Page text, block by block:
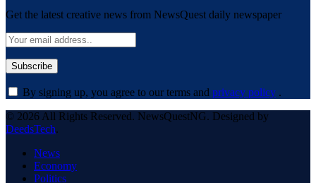
Get the latest creative news from NewsQuest daily newspaper
By signing up, you agree to our terms and privacy policy .
© 2026 All Rights Reserved. NewsQuestNG. Designed by
DeedsTech.
News
Economy
Politics